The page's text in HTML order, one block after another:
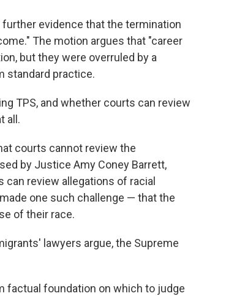
evidence that the termination
The motion argues that "career
but they were overruled by a
standard practice.
TPS, and whether courts can review
all.
courts cannot review the
by Justice Amy Coney Barrett,
review allegations of racial
one such challenge — that the
of their race.
lawyers argue, the Supreme
factual foundation on which to judge